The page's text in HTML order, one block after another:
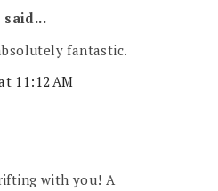
said...
fantastic.
11:12 AM
with you! A